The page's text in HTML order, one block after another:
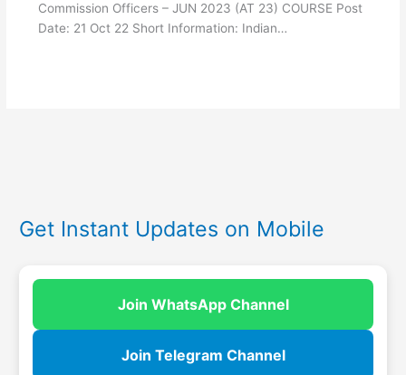
Commission Officers – JUN 2023 (AT 23) COURSE Post
Date: 21 Oct 22 Short Information: Indian…
Get Instant Updates on Mobile
Join WhatsApp Channel
Join Telegram Channel